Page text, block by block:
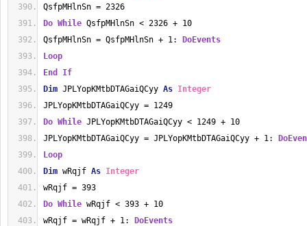
QsfpMHlnSn = 2326
Do While QsfpMHlnSn < 2326 + 10
QsfpMHlnSn = QsfpMHlnSn + 1:
DoEvents
Loop
End
If
Dim JPLYopKMtbDTAGaiQCyy As Integer
JPLYopKMtbDTAGaiQCyy = 1249
Do While JPLYopKMtbDTAGaiQCyy < 1249 + 10
JPLYopKMtbDTAGaiQCyy = JPLYopKMtbDTAGaiQCyy + 1:
Loop
Dim wRqjf As Integer
wRqjf = 393
Do While wRqjf < 393 + 10
wRqjf = wRqjf + 1:
DoEvents